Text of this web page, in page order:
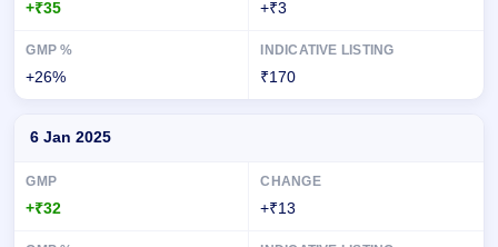
+₹35 +₹3
+26% ₹170
6 Jan 2025
+₹32 +₹13